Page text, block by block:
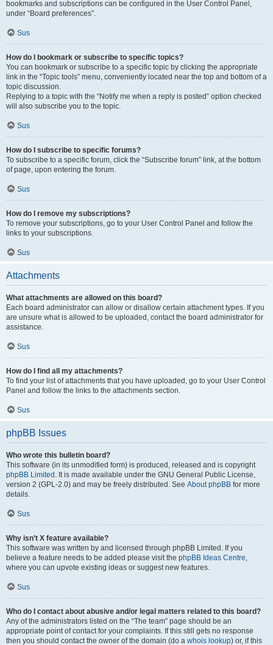
bookmarks and subscriptions can be configured in the User Control Panel,
under “Board preferences”.
Sus
How do I bookmark or subscribe to specific topics?
You can bookmark or subscribe to a specific topic by clicking the appropriate
link in the “Topic tools” menu, conveniently located near the top and bottom of a
topic discussion.
Replying to a topic with the “Notify me when a reply is posted” option checked
will also subscribe you to the topic.
Sus
How do I subscribe to specific forums?
To subscribe to a specific forum, click the “Subscribe forum” link, at the bottom
of page, upon entering the forum.
Sus
How do I remove my subscriptions?
To remove your subscriptions, go to your User Control Panel and follow the
links to your subscriptions.
Sus
Attachments
What attachments are allowed on this board?
Each board administrator can allow or disallow certain attachment types. If you
are unsure what is allowed to be uploaded, contact the board administrator for
assistance.
Sus
How do I find all my attachments?
To find your list of attachments that you have uploaded, go to your User Control
Panel and follow the links to the attachments section.
Sus
phpBB Issues
Who wrote this bulletin board?
This software (in its unmodified form) is produced, released and is copyright
phpBB Limited . It is made available under the GNU General Public License,
version 2 (GPL-2.0) and may be freely distributed. See About phpBB for more
details.
Sus
Why isn’t X feature available?
This software was written by and licensed through phpBB Limited. If you
believe a feature needs to be added please visit the phpBB Ideas Centre,
where you can upvote existing ideas or suggest new features.
Sus
Who do I contact about abusive and/or legal matters related to this board?
Any of the administrators listed on the “The team” page should be an
appropriate point of contact for your complaints. If this still gets no response
then you should contact the owner of the domain (do a whois lookup) or, if this